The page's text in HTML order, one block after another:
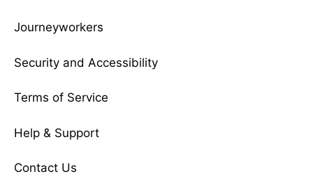
Journeyworkers
Security and Accessibility
Terms of Service
Help & Support
Contact Us